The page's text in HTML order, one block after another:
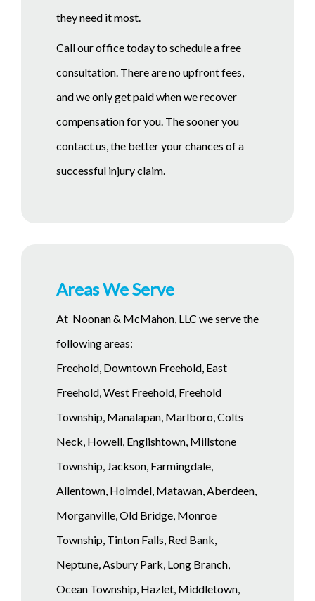
they need it most.
Call our office today to schedule a free
consultation. There are no upfront fees,
and we only get paid when we recover
compensation for you. The sooner you
contact us, the better your chances of a
successful injury claim.
Areas We Serve
At Noonan & McMahon, LLC we serve the
following areas:
Freehold, Downtown Freehold, East
Freehold, West Freehold, Freehold
Township, Manalapan, Marlboro, Colts
Neck, Howell, Englishtown, Millstone
Township, Jackson, Farmingdale,
Allentown, Holmdel, Matawan, Aberdeen,
Morganville, Old Bridge, Monroe
Township, Tinton Falls, Red Bank,
Neptune, Asbury Park, Long Branch,
Ocean Township, Hazlet, Middletown,